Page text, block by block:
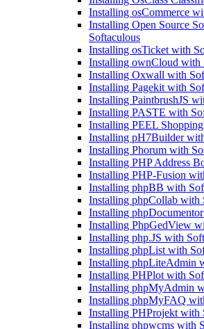
Installing osCommerce
Installing Open Source
Softaculous
Installing osTicket with
Installing ownCloud with
Installing Oxwall with
Installing Pagekit with
Installing PaintbrushJS
Installing PASTE with
Installing PEEL
Installing pH7Builder
Installing Phorum with
Installing PHP Address
Installing PHP-Fusion
Installing phpBB with
Installing phpCollab with
Installing
Installing PhpGedView
Installing php.JS with
Installing phpList with
Installing phpLiteAdmin
Installing PHPlot with
Installing phpMyAdmin
Installing phpMyFAQ
Installing PHProjekt with
Installing phpwcms with